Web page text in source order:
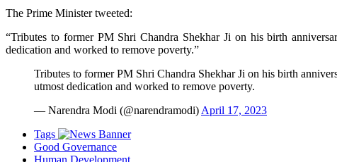
The Prime Minister tweeted:
“Tributes to former PM Shri Chandra Shekhar Ji on his birth
dedication and worked to remove poverty.”
Tributes to former PM Shri Chandra Shekhar Ji on his birth
utmost dedication and worked to remove poverty.
— Narendra Modi (@narendramodi) April 17, 2023
Tags
Good Governance